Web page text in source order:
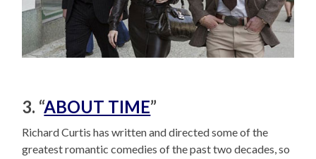
3. “ABOUT TIME”
Richard Curtis has written and directed some of the
greatest romantic comedies of the past two decades, so